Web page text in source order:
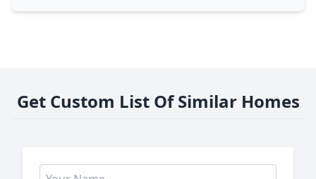
Get Custom List Of Similar Homes